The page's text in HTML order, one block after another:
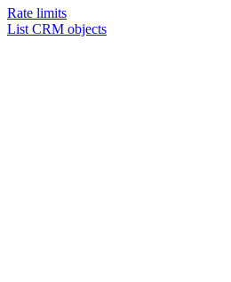
Rate limits
List CRM objects